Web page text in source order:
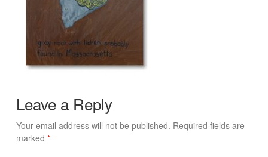
Leave a Reply
Your email address will not be published. Required fields are
marked *